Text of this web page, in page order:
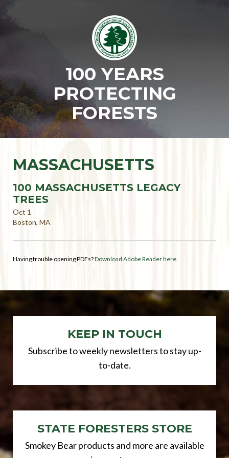
100 YEARS
PROTECTING
FORESTS
MASSACHUSETTS
100 MASSACHUSETTS LEGACY
TREES
Oct 1
Boston, MA
Having trouble opening PDFs?Download Adobe Reader here.
KEEP IN TOUCH
Subscribe to weekly newsletters to stay up-
to-date.
STATE FORESTERS STORE
Smokey Bear products and more are available